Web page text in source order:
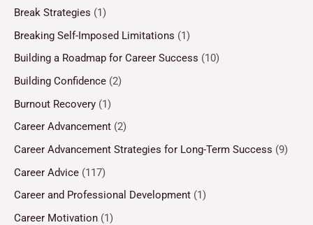
Break Strategies (1)
Breaking Self-Imposed Limitations (1)
Building a Roadmap for Career Success (10)
Building Confidence (2)
Burnout Recovery (1)
Career Advancement (2)
Career Advancement Strategies for Long-Term Success (9)
Career Advice (117)
Career and Professional Development (1)
Career Motivation (1)